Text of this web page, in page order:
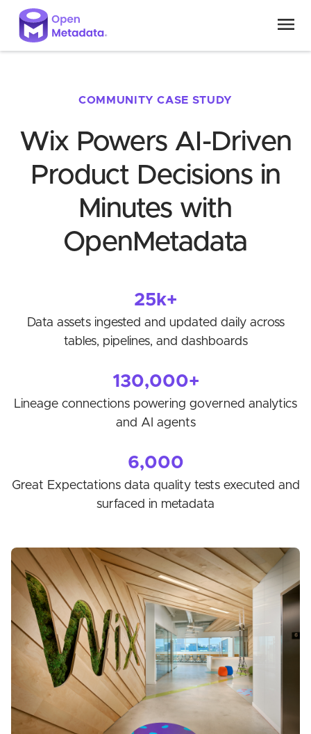
COMMUNITY CASE STUDY
Wix Powers AI-Driven
Product Decisions in
Minutes with
OpenMetadata
25k+
Data assets ingested and updated daily across
tables, pipelines, and dashboards
130,000+
Lineage connections powering governed analytics
and AI agents
6,000
Great Expectations data quality tests executed and
surfaced in metadata